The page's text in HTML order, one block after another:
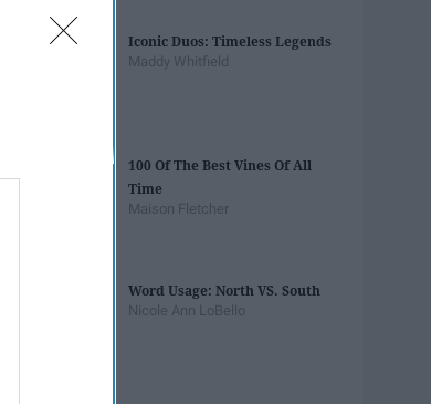
Iconic Duos: Timeless Legends
Maddy Whitfield
100 Of The Best Vines Of All
Time
Maison Fletcher
Word Usage: North VS. South
Nicole Ann LoBello